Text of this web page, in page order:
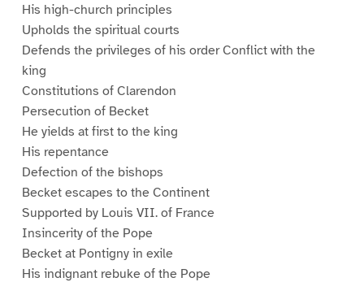
His high-church principles
Upholds the spiritual courts
Defends the privileges of his order Conflict with the
king
Constitutions of Clarendon
Persecution of Becket
He yields at first to the king
His repentance
Defection of the bishops
Becket escapes to the Continent
Supported by Louis VII. of France
Insincerity of the Pope
Becket at Pontigny in exile
His indignant rebuke of the Pope